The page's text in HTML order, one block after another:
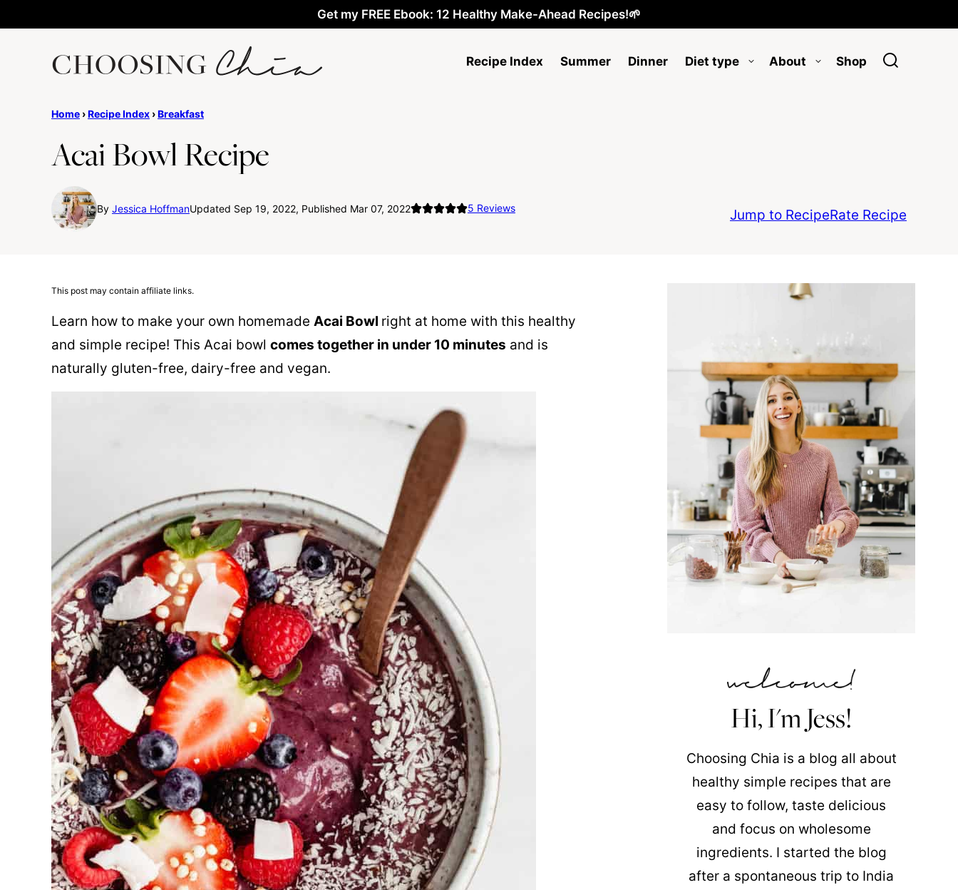
Get my FREE Ebook: 12 Healthy Make-Ahead Recipes!🌱
Recipe Index Summer Dinner Diet type About Shop
Home ›Recipe Index ›Breakfast
Acai Bowl Recipe
By Jessica HoffmanUpdated Sep 19, 2022, Published Mar 07, 2022 5 Reviews Jump to RecipeRate Recipe
This post may contain affiliate links.
Learn how to make your own homemade Acai Bowl right at home with this healthy
and simple recipe! This Acai bowl comes together in under 10 minutes and is
naturally gluten-free, dairy-free and vegan.
Hi, I'm Jess!
Choosing Chia is a blog all about
healthy simple recipes that are
easy to follow, taste delicious
and focus on wholesome
ingredients. I started the blog
after a spontaneous trip to India